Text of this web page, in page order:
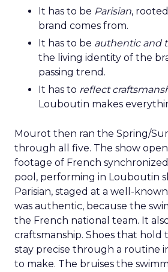
It has to be Parisian,
brand comes from.
It has to be authentic and
the living identity of the
passing trend.
It has to reflect
Louboutin makes
Mourot then ran the Spring/
through all five. The show
footage of French
pool, performing in Louboutin
Parisian, staged at a well-
was authentic, because the
the French national team. It
craftsmanship. Shoes that hold
stay precise through a routine
to make. The bruises the